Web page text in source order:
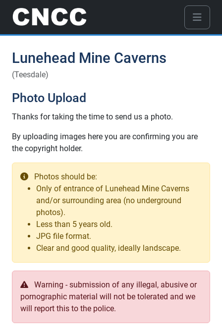
Lunehead Mine Caverns
(Teesdale)
Photo Upload
Thanks for taking the time to send us a photo.
By uploading images here you are confirming you are
the copyright holder.
Photos should be:
Only of entrance of Lunehead Mine Caverns
and/or surrounding area (no underground
photos).
Less than 5 years old.
JPG file format.
Clear and good quality, ideally landscape.
Warning - submission of any illegal, abusive or
pornographic material will not be tolerated and we
will report this to the police.